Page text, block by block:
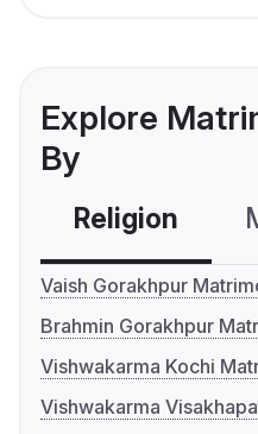
Explore
By
Religion
Vaish Gorakhpur
Brahmin Gorakhpur
Vishwakarma Kochi
Vishwakarma